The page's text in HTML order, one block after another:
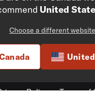
Canada|EN
United
Choose a different